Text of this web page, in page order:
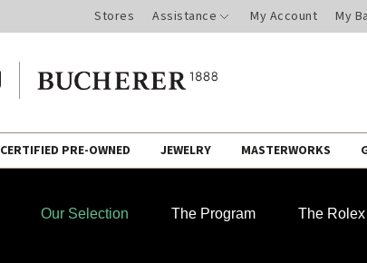
Stores Assistance My Account My
CERTIFIED PRE-OWNED JEWELRY MASTERWORKS
Our Selection The Program The